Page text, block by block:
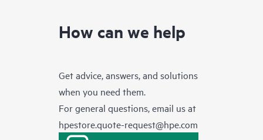
How can we help
Get advice, answers, and solutions
when you need them.
For general questions, email us at
hpestore.quote-request@hpe.com